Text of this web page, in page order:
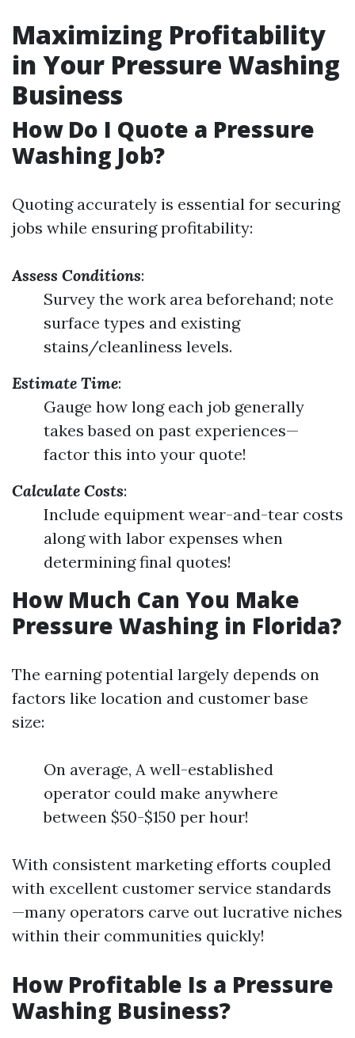
Maximizing Profitability
in Your Pressure Washing
Business
How Do I Quote a Pressure
Washing Job?
Quoting accurately is essential for securing
jobs while ensuring profitability:
Assess Conditions:
Survey the work area beforehand; note
surface types and existing
stains/cleanliness levels.
Estimate Time:
Gauge how long each job generally
takes based on past experiences—
factor this into your quote!
Calculate Costs:
Include equipment wear-and-tear costs
along with labor expenses when
determining final quotes!
How Much Can You Make
Pressure Washing in Florida?
The earning potential largely depends on
factors like location and customer base
size:
On average, A well-established
operator could make anywhere
between $50-$150 per hour!
With consistent marketing efforts coupled
with excellent customer service standards
—many operators carve out lucrative niches
within their communities quickly!
How Profitable Is a Pressure
Washing Business?